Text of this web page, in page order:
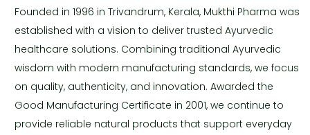
Founded in 1996 in Trivandrum, Kerala, Mukthi Pharma was
established with a vision to deliver trusted Ayurvedic
healthcare solutions. Combining traditional Ayurvedic
wisdom with modern manufacturing standards, we focus
on quality, authenticity, and innovation. Awarded the
Good Manufacturing Certificate in 2001, we continue to
provide reliable natural products that support everyday